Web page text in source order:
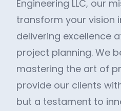
Engineering LLC, our
transform your vision
delivering excellence
project planning. We
mastering the art of
provide our clients
but a testament to